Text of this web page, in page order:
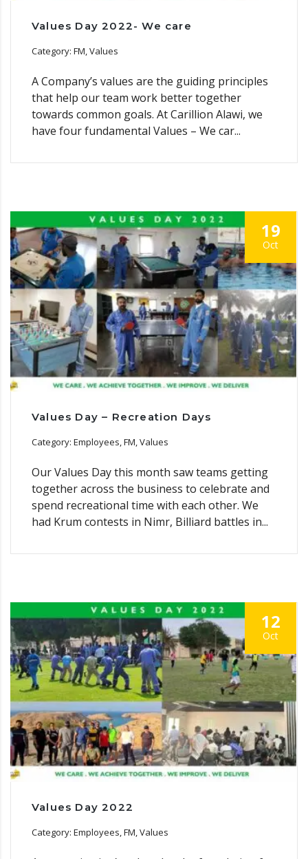
Values Day 2022- We care
Category: FM, Values
A Company’s values are the guiding principles
that help our team work better together
towards common goals. At Carillion Alawi, we
have four fundamental Values – We car...
19
Oct
Values Day – Recreation Days
Category: Employees, FM, Values
Our Values Day this month saw teams getting
together across the business to celebrate and
spend recreational time with each other. We
had Krum contests in Nimr, Billiard battles in...
12
Oct
Values Day 2022
Category: Employees, FM, Values